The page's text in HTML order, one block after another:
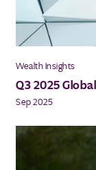
Wealth Insights
Q3 2025
Sep 2025